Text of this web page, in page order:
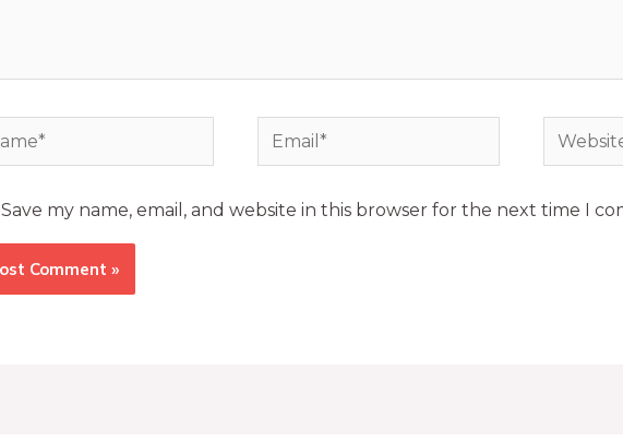
Save my name, email, and website in this browser for the next time I